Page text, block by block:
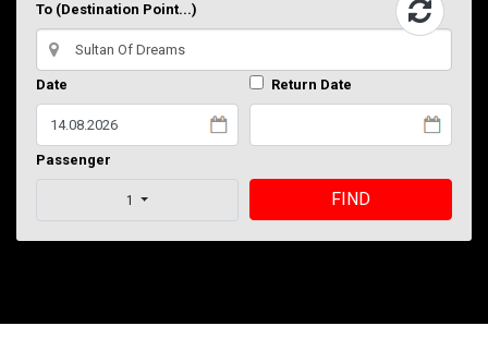
To (Destination Point...)
Date Return Date
Passenger
1 FIND